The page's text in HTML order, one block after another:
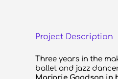
Project Description
Three years in the
ballet and jazz